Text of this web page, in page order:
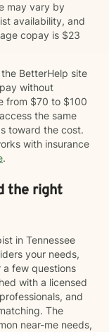
may vary by
availability, and
copay is $23
BetterHelp site
without
from $70 to $100
the same
toward the cost.
with insurance
.
the right
in Tennessee
your needs,
a few questions
with a licensed
and
The
near-me needs,